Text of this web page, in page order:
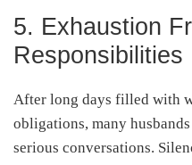
5. Exhaustion
Responsibilities
After long days filled with
obligations, many
serious conversations.